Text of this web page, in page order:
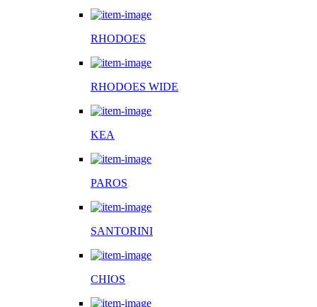
RHODOES
RHODOES WIDE
KEA
PAROS
SANTORINI
CHIOS